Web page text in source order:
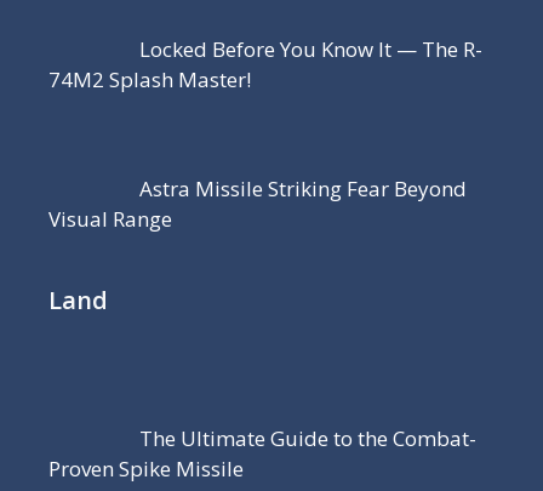
Locked Before You Know It — The R-
74M2 Splash Master!
Astra Missile Striking Fear Beyond
Visual Range
Land
The Ultimate Guide to the Combat-
Proven Spike Missile